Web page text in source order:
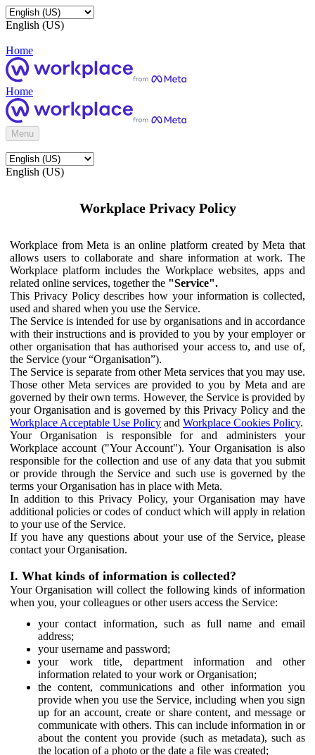
English (US)
Home
Home
Menu
English (US)
Workplace Privacy Policy
Workplace from Meta is an online platform created by Meta that
allows users to collaborate and share information at work. The
Workplace platform includes the Workplace websites, apps and
related online services, together the "Service".
This Privacy Policy describes how your information is collected,
used and shared when you use the Service.
The Service is intended for use by organisations and in accordance
with their instructions and is provided to you by your employer or
other organisation that has authorised your access to, and use of,
the Service (your “Organisation”).
The Service is separate from other Meta services that you may use.
Those other Meta services are provided to you by Meta and are
governed by their own terms. However, the Service is provided by
your Organisation and is governed by this Privacy Policy and the
Workplace Acceptable Use Policy and Workplace Cookies Policy.
Your Organisation is responsible for and administers your
Workplace account ("Your Account"). Your Organisation is also
responsible for the collection and use of any data that you submit
or provide through the Service and such use is governed by the
terms your Organisation has in place with Meta.
In addition to this Privacy Policy, your Organisation may have
additional policies or codes of conduct which will apply in relation
to your use of the Service.
If you have any questions about your use of the Service, please
contact your Organisation.
I. What kinds of information is collected?
Your Organisation will collect the following kinds of information
when you, your colleagues or other users access the Service:
your contact information, such as full name and email
address;
your username and password;
your work title, department information and other
information related to your work or Organisation;
the content, communications and other information you
provide when you use the Service, including when you sign
up for an account, create or share content, and message or
communicate with others. This can include information in or
about the content you provide (such as metadata), such as
the location of a photo or the date a file was created;